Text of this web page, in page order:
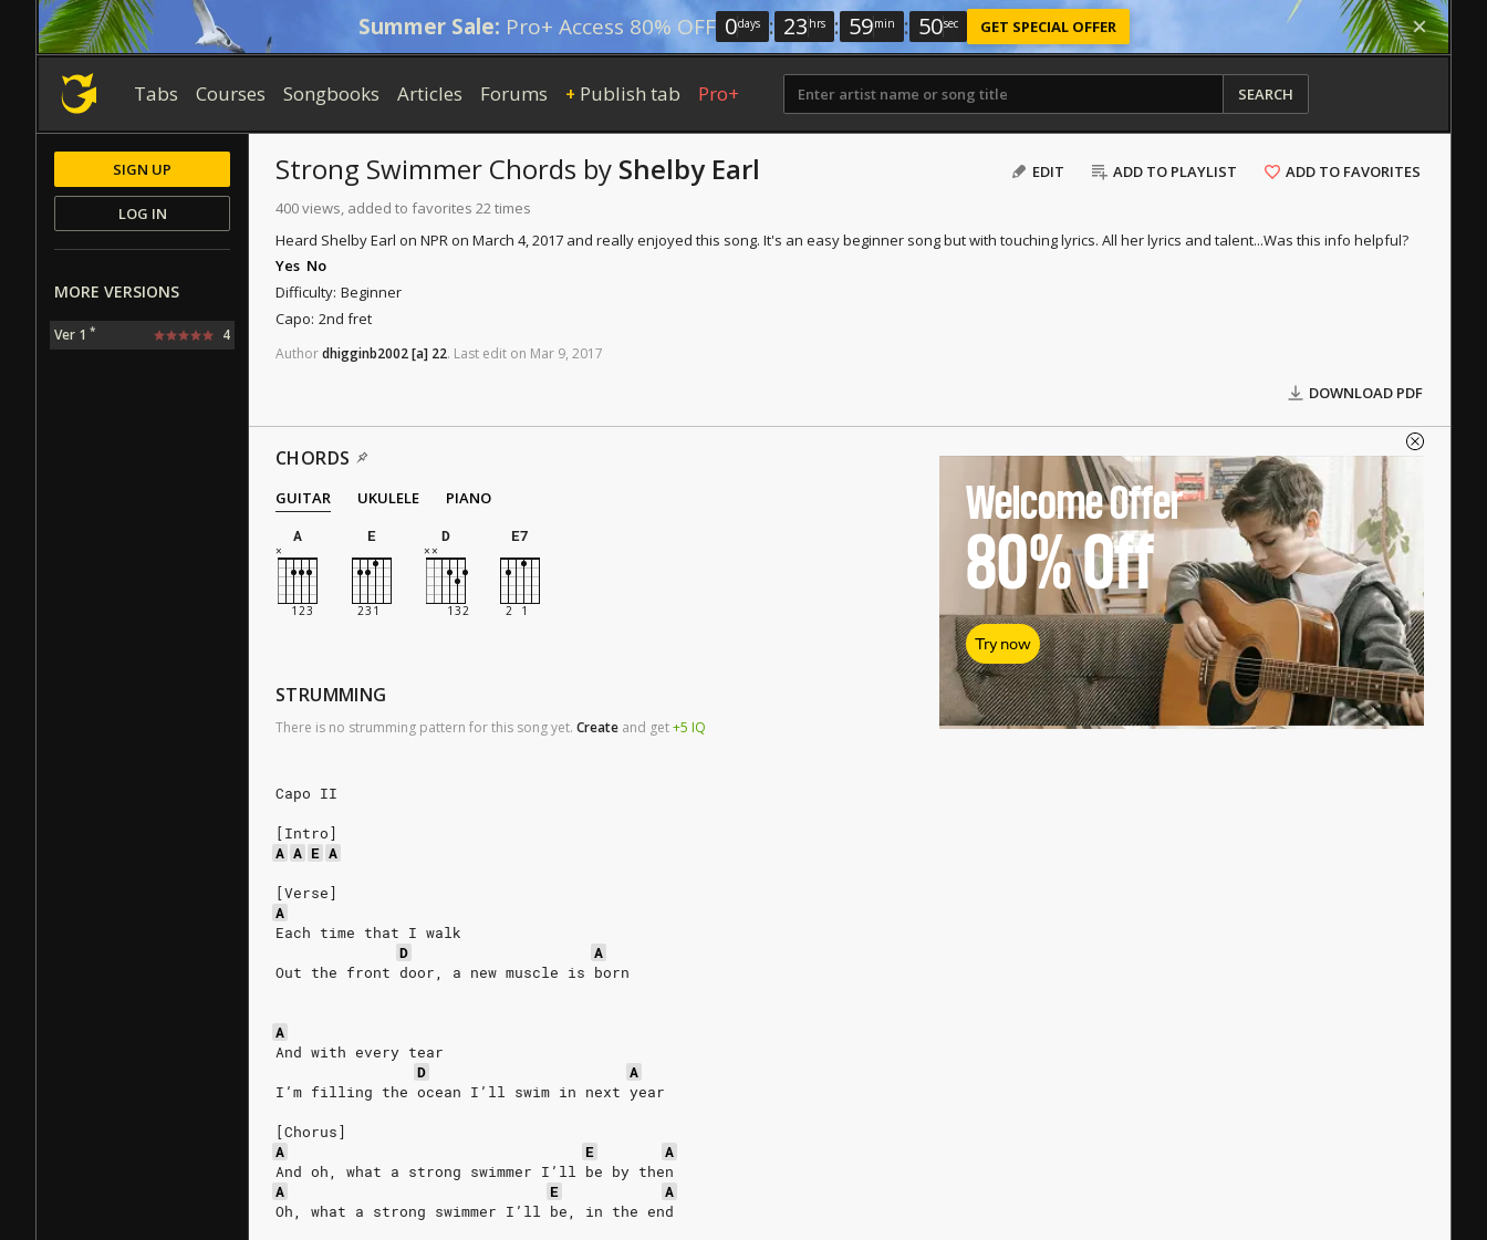
Summer Sale: Pro+ Access 80% OFF 0days : 23 hrs : 59min : 50sec GET SPECIAL OFFER
Tabs Courses Songbooks Articles Forums + Publish tab Pro+ SEARCH
EDIT ADD TO PLAYLIST ADD TO FAVORITES
Strong Swimmer Chords by Shelby Earl
400 views, added to favorites 22 times
Heard Shelby Earl on NPR on March 4, 2017 and really enjoyed this song. It's an easy beginner song but with touching lyrics. All her lyrics and talent...Was this info helpful?
Yes No
Difficulty: Beginner
Capo: 2nd fret
Authordhigginb2002[a] 22. Last edit on Mar 9, 2017
DOWNLOAD PDF
CHORDS
GUITAR UKULELE
PIANO
A
E D E7
STRUMMING
There is no strumming pattern for this song yet. Create and get+5 IQ
Capo II
[Intro]
A A E A
[Verse]
A
Each time that I walk
D
A
Out the front door, a new muscle is born
A
And with every tear
D
A
I’m filling the ocean I’ll swim in next year
[Chorus]
A
E
A
And oh, what a strong swimmer I’ll be by then
A
E
A
Oh, what a strong swimmer I’ll be, in the end
Welcome Offer
80%Off
Try now
SIGN UP
LOG IN
MORE VERSIONS
Ver 1 * 4